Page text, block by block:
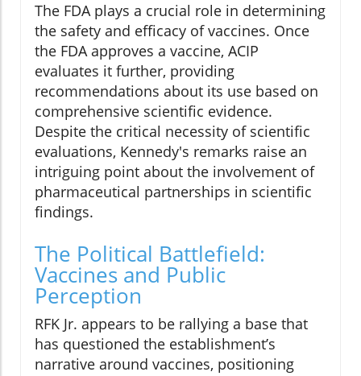
The FDA plays a crucial role in determining
the safety and efficacy of vaccines. Once
the FDA approves a vaccine, ACIP
evaluates it further, providing
recommendations about its use based on
comprehensive scientific evidence.
Despite the critical necessity of scientific
evaluations, Kennedy's remarks raise an
intriguing point about the involvement of
pharmaceutical partnerships in scientific
findings.
The Political Battlefield:
Vaccines and Public
Perception
RFK Jr. appears to be rallying a base that
has questioned the establishment’s
narrative around vaccines, positioning